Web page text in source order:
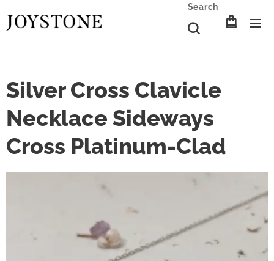
Search
Silver Cross Clavicle
Necklace Sideways
Cross Platinum-Clad